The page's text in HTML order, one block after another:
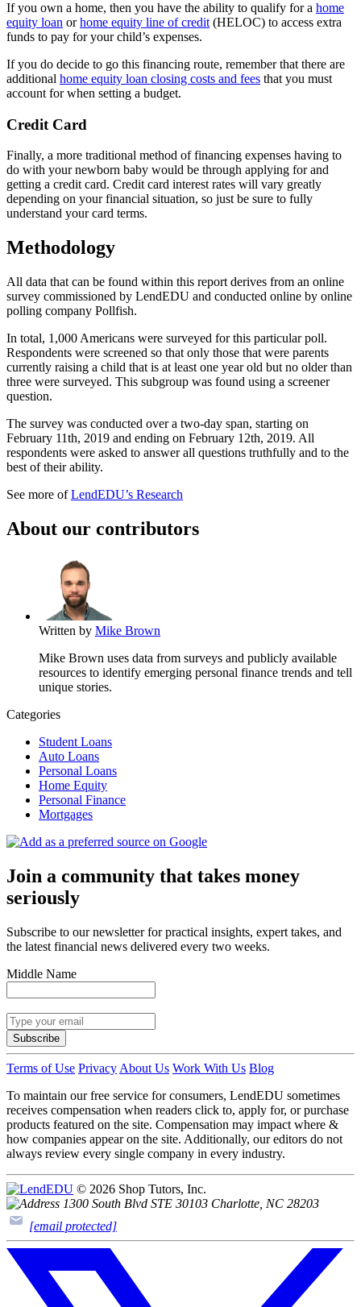
If you own a home, then you have the ability to qualify for a home
equity loan orhome equity line of credit (HELOC) to access extra
funds to pay for your child’s expenses.
If you do decide to go this financing route, remember that there are
additional home equity loan closing costs and fees that you must
account for when setting a budget.
Credit Card
Finally, a more traditional method of financing expenses having to
do with your newborn baby would be through applying for and
getting a credit card. Credit card interest rates will vary greatly
depending on your financial situation, so just be sure to fully
understand your card terms.
Methodology
All data that can be found within this report derives from an online
survey commissioned by LendEDU and conducted online by online
polling company Pollfish.
In total, 1,000 Americans were surveyed for this particular poll.
Respondents were screened so that only those that were parents
currently raising a child that is at least one year old but no older than
three were surveyed. This subgroup was found using a screener
question.
The survey was conducted over a two-day span, starting on
February 11th, 2019 and ending on February 12th, 2019. All
respondents were asked to answer all questions truthfully and to the
best of their ability.
See more ofLendEDU’s Research
About our contributors
Written by Mike Brown
Mike Brown uses data from surveys and publicly available
resources to identify emerging personal finance trends and tell
unique stories.
Categories
Student Loans
Auto Loans
Personal Loans
Home Equity
Personal Finance
Mortgages
Join a community that takes money
seriously
Subscribe to our newsletter for practical insights, expert takes, and
the latest financial news delivered every two weeks.
Middle Name
Subscribe
Terms of Use Privacy About Us Work With Us Blog
To maintain our free service for consumers, LendEDU sometimes
receives compensation when readers click to, apply for, or purchase
products featured on the site. Compensation may impact where &
how companies appear on the site. Additionally, our editors do not
always review every single company in every industry.
© 2026 Shop Tutors, Inc.
1300 South Blvd STE 30103 Charlotte, NC 28203
[email protected]
Follow